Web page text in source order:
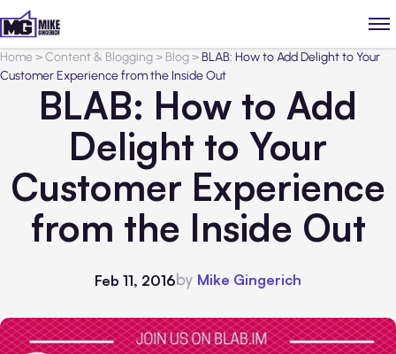
Home>Content & Blogging> Blog>BLAB: How to Add Delight to Your
Customer Experience from the Inside Out
BLAB: How to Add
Delight to Your
Customer Experience
from the Inside Out
Feb 11, 2016by Mike Gingerich